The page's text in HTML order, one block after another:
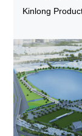
Kinlong